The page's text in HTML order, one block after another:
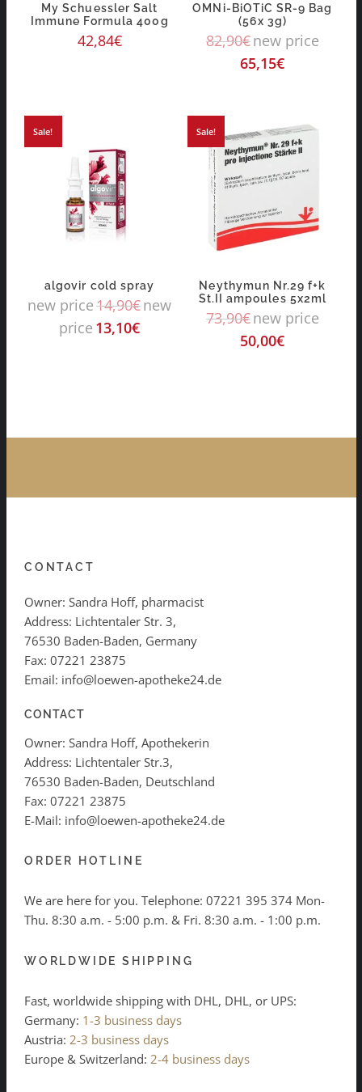
My Schuessler Salt
Immune Formula 400g
42,84€
OMNi-BiOTiC SR-9 Bag
(56x 3g)
82,90€new price
65,15€
Sale!
algovir cold spray
new price14,90€new
price 13,10€
Sale!
Neythymun Nr.29 f+k
St.II ampoules 5x2ml
73,90€new price
50,00€
CONTACT
Owner: Sandra Hoff, pharmacist
Address: Lichtentaler Str. 3,
76530 Baden-Baden, Germany
Fax: 07221 23875
Email: info@loewen-apotheke24.de
CONTACT
Owner: Sandra Hoff, Apothekerin
Address: Lichtentaler Str.3,
76530 Baden-Baden, Deutschland
Fax: 07221 23875
E-Mail: info@loewen-apotheke24.de
ORDER HOTLINE
We are here for you. Telephone: 07221 395 374 Mon-
Thu. 8:30 a.m. - 5:00 p.m. & Fri. 8:30 a.m. - 1:00 p.m.
WORLDWIDE SHIPPING
Fast, worldwide shipping with DHL, DHL, or UPS:
Germany: 1-3 business days
Austria: 2-3 business days
Europe & Switzerland: 2-4 business days